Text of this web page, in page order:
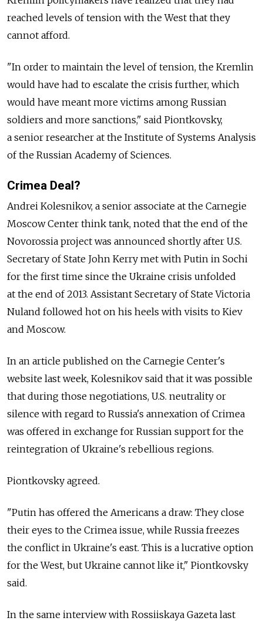
reached levels of tension with the West that they
cannot afford.
"In order to maintain the level of tension, the Kremlin
would have had to escalate the crisis further, which
would have meant more victims among Russian
soldiers and more sanctions," said Piontkovsky,
a senior researcher at the Institute of Systems Analysis
of the Russian Academy of Sciences.
Crimea Deal?
Andrei Kolesnikov, a senior associate at the Carnegie
Moscow Center think tank, noted that the end of the
Novorossia project was announced shortly after U.S.
Secretary of State John Kerry met with Putin in Sochi
for the first time since the Ukraine crisis unfolded
at the end of 2013. Assistant Secretary of State Victoria
Nuland followed hot on his heels with visits to Kiev
and Moscow.
In an article published on the Carnegie Center's
website last week, Kolesnikov said that it was possible
that during those negotiations, U.S. neutrality or
silence with regard to Russia's annexation of Crimea
was offered in exchange for Russian support for the
reintegration of Ukraine's rebellious regions.
Piontkovsky agreed.
"Putin has offered the Americans a draw: They close
their eyes to the Crimea issue, while Russia freezes
the conflict in Ukraine's east. This is a lucrative option
for the West, but Ukraine cannot like it," Piontkovsky
said.
In the same interview with Rossiiskaya Gazeta last